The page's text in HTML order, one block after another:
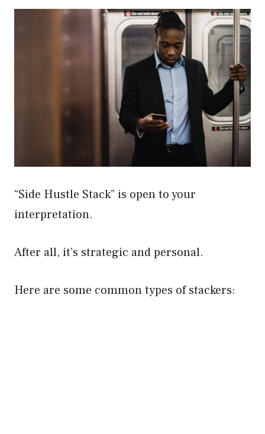
“Side Hustle Stack” is open to your
interpretation.
After all, it’s strategic and personal.
Here are some common types of stackers: